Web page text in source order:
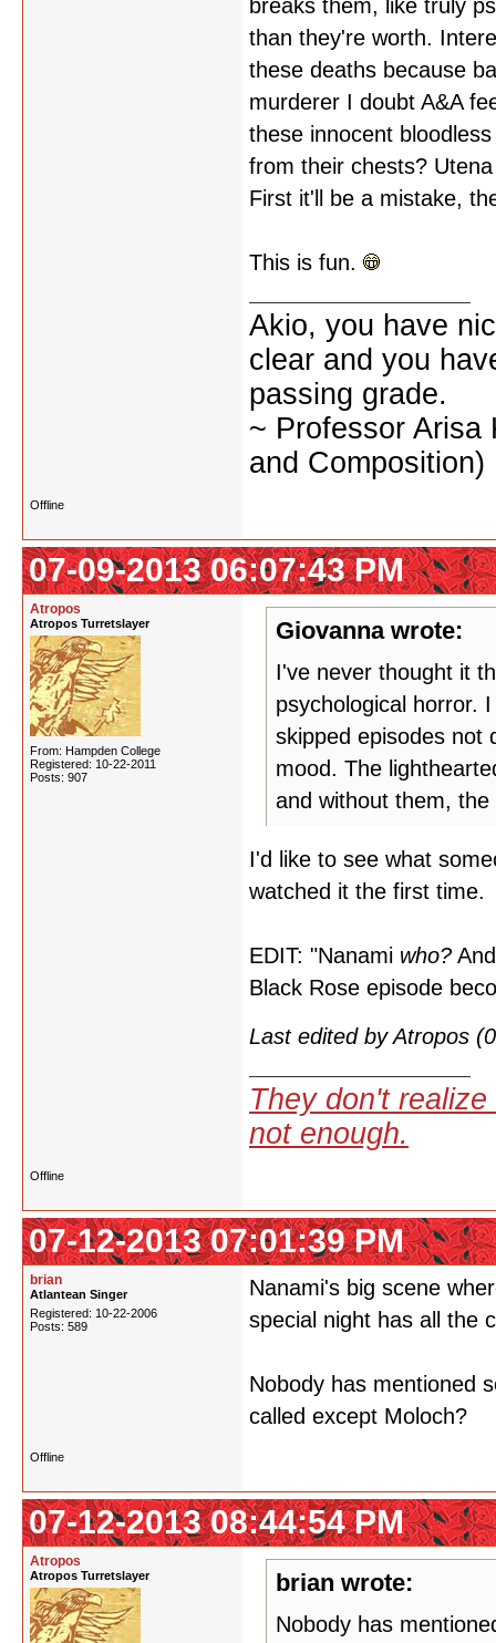
breaks them, like truly
than they're worth.
these deaths because
murderer I doubt A&A
these innocent
from their chests?
First it'll be a mistake,
This is fun.
Akio, you have
clear and you
passing grade.
~ Professor Arisa
and Composition)
Offline
07-09-2013 06:07:43 PM
Atropos
Atropos Turretslayer
From: Hampden College
Registered: 10-22-2011
Posts: 907
Giovanna wrote:
I've never thought it
psychological horror.
skipped episodes not
mood. The
and without them, the
I'd like to see what
watched it the first time.
EDIT: "Nanami who?
Black Rose episode
Last edited by Atropos
They don't
not enough.
Offline
07-12-2013 07:01:39 PM
brian
Atlantean Singer
Registered: 10-22-2006
Posts: 589
Nanami's big scene
special night has all the
Nobody has mentioned
called except Moloch?
Offline
07-12-2013 08:44:54 PM
Atropos
Atropos Turretslayer brian wrote:
Nobody has